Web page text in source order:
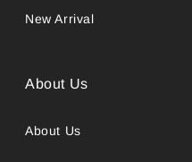
New Arrival
About Us
About Us